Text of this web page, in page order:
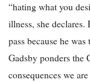
“hating what you
illness, she declares.
pass because he
Gadsby ponders the
consequences we